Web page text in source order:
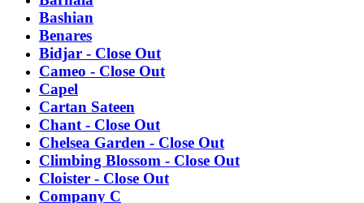
Bashian
Benares
Bidjar - Close Out
Cameo - Close Out
Capel
Cartan Sateen
Chant - Close Out
Chelsea Garden - Close Out
Climbing Blossom - Close Out
Cloister - Close Out
Company C